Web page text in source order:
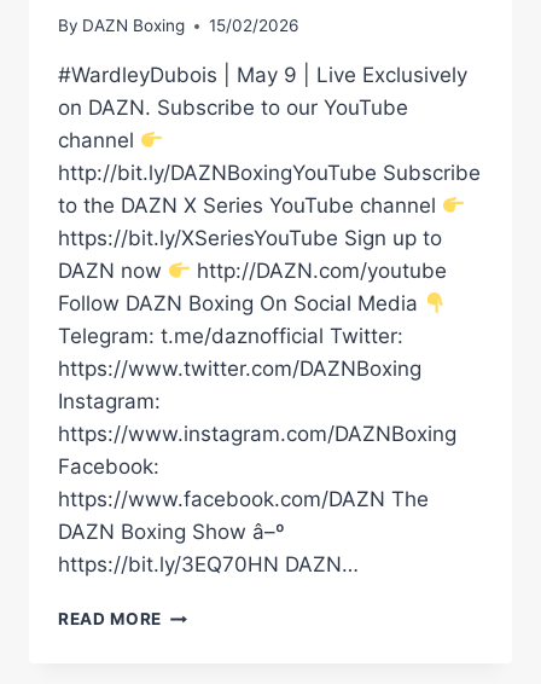
By DAZN Boxing 15/02/2026
#WardleyDubois | May 9 | Live Exclusively
on DAZN. Subscribe to our YouTube
channel
http://bit.ly/DAZNBoxingYouTube Subscribe
to the DAZN X Series YouTube channel
https://bit.ly/XSeriesYouTube Sign up to
DAZN now
http://DAZN.com/youtube
Follow DAZN Boxing On Social Media
Telegram: t.me/daznofficial Twitter:
https://www.twitter.com/DAZNBoxing
Instagram:
https://www.instagram.com/DAZNBoxing
Facebook:
https://www.facebook.com/DAZN The
DAZN Boxing Show â–º
https://bit.ly/3EQ70HN DAZN…
READ MORE FABIO